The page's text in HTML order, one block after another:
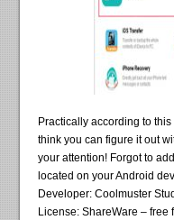
Practically according to
think you can figure it out
your attention! Forgot to
located on your Android
Developer: Coolmuster
License: ShareWare – free